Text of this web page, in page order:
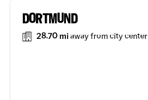
DORTMUND
28.70 miaway from city center